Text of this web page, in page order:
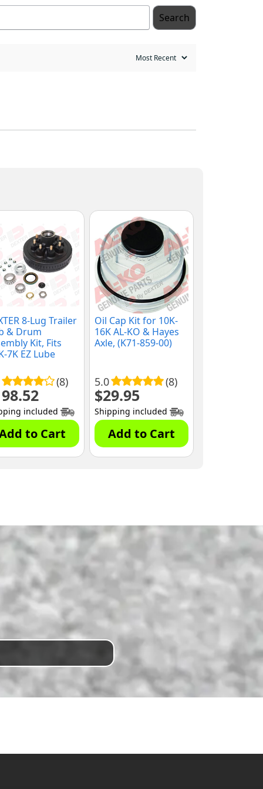
Search
8-Lug Trailer
& Drum
Kit, Fits
7K EZ Lube
219-2G)
(8)
included
to Cart
Oil Cap Kit for 10K-
16K AL-KO & Hayes
Axle, (K71-859-00)
5.0 (8)
$29.95
Shipping included
Add to Cart